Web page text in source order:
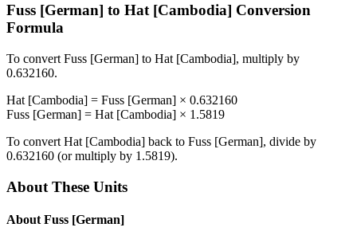
Fuss [German] to Hat [Cambodia] Conversion
Formula
To convert Fuss [German] to Hat [Cambodia], multiply by
0.632160.
Hat [Cambodia] = Fuss [German] × 0.632160
Fuss [German] = Hat [Cambodia] × 1.5819
To convert Hat [Cambodia] back to Fuss [German], divide by
0.632160 (or multiply by 1.5819).
About These Units
About Fuss [German]